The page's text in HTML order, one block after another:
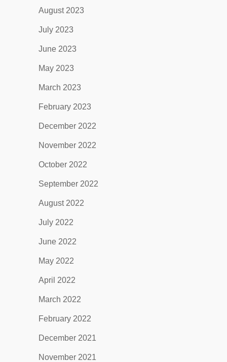
August 2023
July 2023
June 2023
May 2023
March 2023
February 2023
December 2022
November 2022
October 2022
September 2022
August 2022
July 2022
June 2022
May 2022
April 2022
March 2022
February 2022
December 2021
November 2021